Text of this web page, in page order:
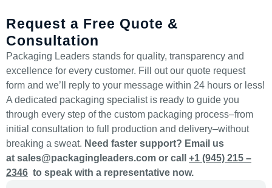
Request a Free Quote &
Consultation
Packaging Leaders stands for quality, transparency and
excellence for every customer. Fill out our quote request
form and we’ll reply to your message within 24 hours or less!
A dedicated packaging specialist is ready to guide you
through every step of the custom packaging process–from
initial consultation to full production and delivery–without
breaking a sweat. Need faster support? Email us
at sales@packagingleaders.com or call +1 (945) 215 –
2346 to speak with a representative now.